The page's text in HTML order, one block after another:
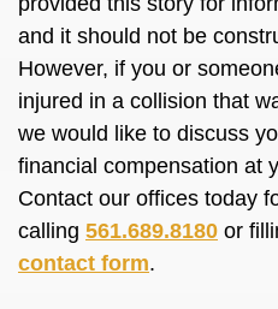
and it should not be
However, if you or
injured in a collision that
we would like to discuss
financial compensation at
Contact our offices today
calling 561.689.8180 or
contact form.